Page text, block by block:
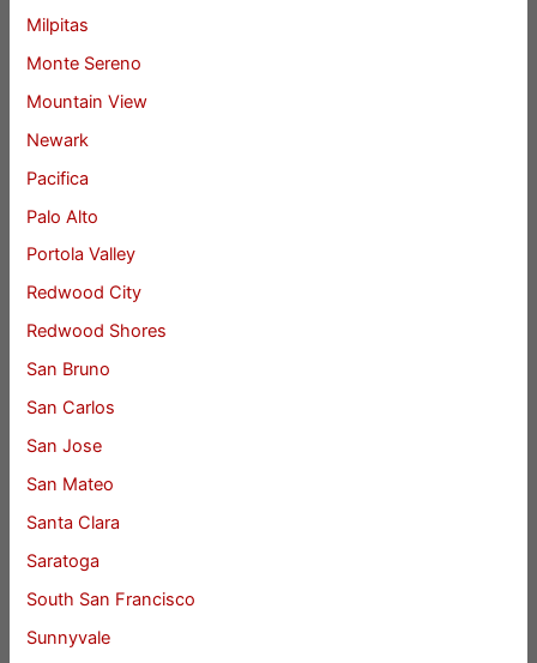
Milpitas
Monte Sereno
Mountain View
Newark
Pacifica
Palo Alto
Portola Valley
Redwood City
Redwood Shores
San Bruno
San Carlos
San Jose
San Mateo
Santa Clara
Saratoga
South San Francisco
Sunnyvale